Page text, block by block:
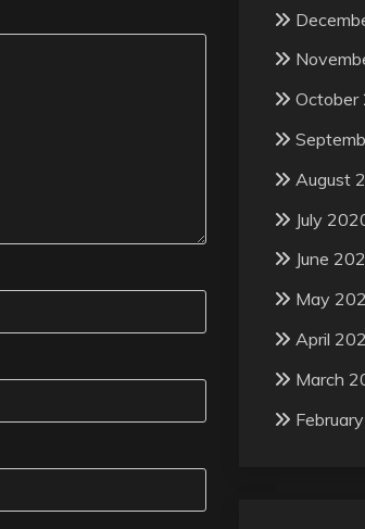
October
August
July
June
May
April
March